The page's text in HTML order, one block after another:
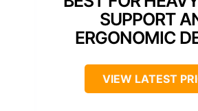
SUPPORT
ERGONOMIC
VIEW LATEST